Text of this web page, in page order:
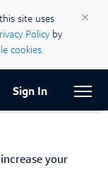
site uses
Policyby
cookies.
×
Sign In
your